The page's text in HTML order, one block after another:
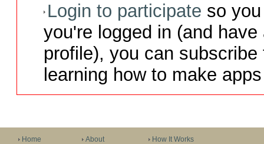
Login to participate so
you're logged in (and
profile), you can
learning how to make
Home About How It Works